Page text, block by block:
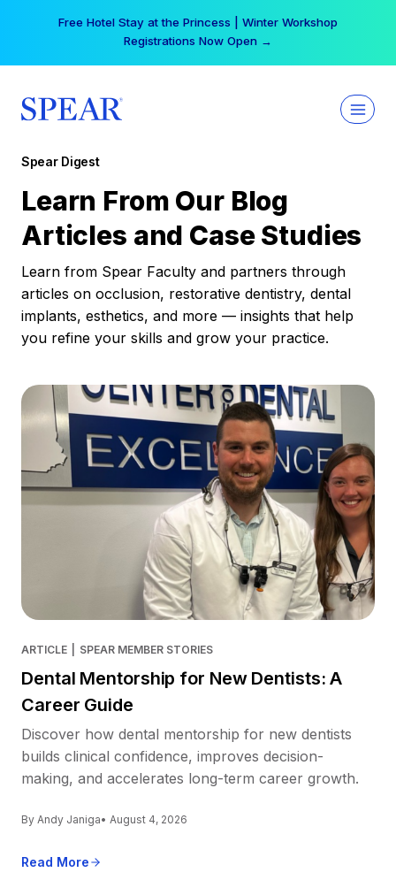
Free Hotel Stay at the Princess | Winter Workshop
Registrations Now Open →
Spear Digest
Learn From Our Blog
Articles and Case Studies
Learn from Spear Faculty and partners through
articles on occlusion, restorative dentistry, dental
implants, esthetics, and more — insights that help
you refine your skills and grow your practice.
ARTICLE SPEAR MEMBER STORIES
Dental Mentorship for New Dentists: A
Career Guide
Discover how dental mentorship for new dentists
builds clinical confidence, improves decision-
making, and accelerates long-term career growth.
By Andy Janiga• August 4, 2026
Read More